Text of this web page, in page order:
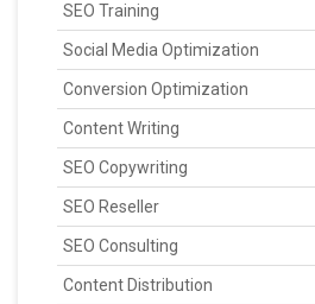
SEO Training
Social Media Optimization
Conversion Optimization
Content Writing
SEO Copywriting
SEO Reseller
SEO Consulting
Content Distribution